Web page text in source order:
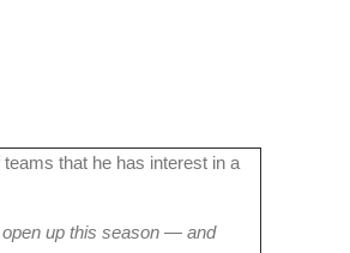
that he has interest in a
up this season — and